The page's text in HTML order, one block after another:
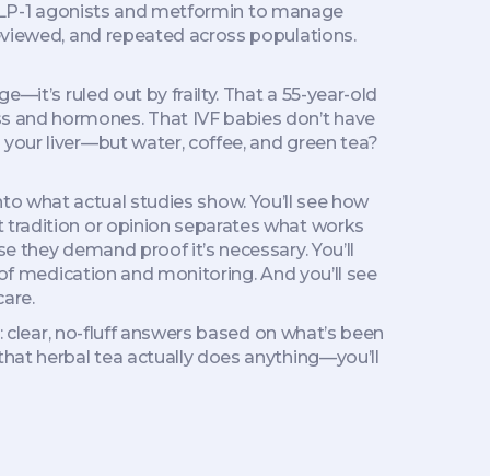
1 agonists and metformin to manage
and repeated across populations.
ruled out by frailty. That a 55-year-old
and hormones. That IVF babies don’t have
liver—but water, coffee, and green tea?
what actual studies show. You’ll see how
tradition or opinion separates what works
they demand proof it’s necessary. You’ll
medication and monitoring. And you’ll see
no-fluff answers based on what’s been
herbal tea actually does anything—you’ll